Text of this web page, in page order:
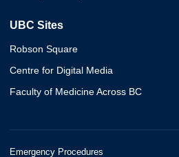
UBC Sites
Robson Square
Centre for Digital Media
Faculty of Medicine Across BC
Emergency Procedures